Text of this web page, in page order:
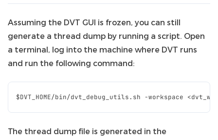
Assuming the DVT GUI is frozen, you can still
generate a thread dump by running a script. Open
a terminal, log into the machine where DVT runs
and run the following command:
The thread dump file is generated in the